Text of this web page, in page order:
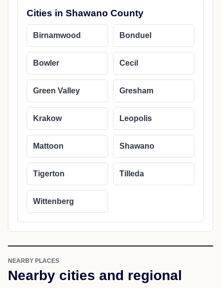
Cities in Shawano County
Birnamwood Bonduel
Bowler Cecil
Green Valley Gresham
Krakow Leopolis
Mattoon Shawano
Tigerton Tilleda
Wittenberg
NEARBY PLACES
Nearby cities and regional